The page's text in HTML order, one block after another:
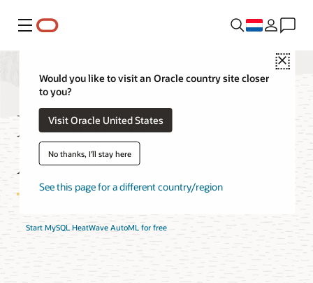
Menu
Close
Would you like to visit an Oracle country site closer
to you?
Visit Oracle United States
No thanks, I'll stay here
See this page for a different country/region
MySQL HeatWave
AutoML Features
Start MySQL HeatWave AutoML for free